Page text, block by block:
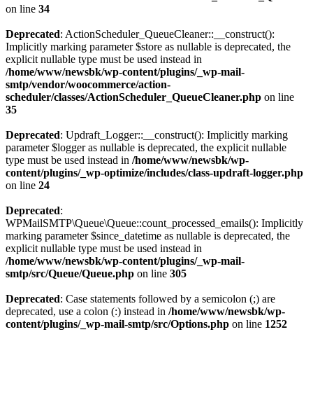
on line 34
Deprecated: ActionScheduler_QueueCleaner::__construct():
Implicitly marking parameter $store as nullable is deprecated, the
explicit nullable type must be used instead in
/home/www/newsbk/wp-content/plugins/_wp-mail-
smtp/vendor/woocommerce/action-
scheduler/classes/ActionScheduler_QueueCleaner.php on line
35
Deprecated: Updraft_Logger::__construct(): Implicitly marking
parameter $logger as nullable is deprecated, the explicit nullable
type must be used instead in /home/www/newsbk/wp-
content/plugins/_wp-optimize/includes/class-updraft-logger.php
on line 24
Deprecated:
WPMailSMTP\Queue\Queue::count_processed_emails(): Implicitly
marking parameter $since_datetime as nullable is deprecated, the
explicit nullable type must be used instead in
/home/www/newsbk/wp-content/plugins/_wp-mail-
smtp/src/Queue/Queue.php on line 305
Deprecated: Case statements followed by a semicolon (;) are
deprecated, use a colon (:) instead in /home/www/newsbk/wp-
content/plugins/_wp-mail-smtp/src/Options.php on line 1252